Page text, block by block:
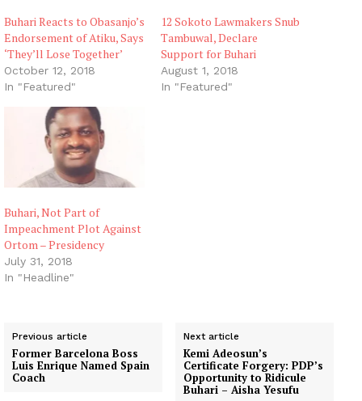
Buhari Reacts to Obasanjo’s
Endorsement of Atiku, Says
‘They’ll Lose Together’
October 12, 2018
In "Featured"
12 Sokoto Lawmakers Snub
Tambuwal, Declare
Support for Buhari
August 1, 2018
In "Featured"
Buhari, Not Part of
Impeachment Plot Against
Ortom – Presidency
July 31, 2018
In "Headline"
Previous article
Former Barcelona Boss
Luis Enrique Named Spain
Coach
Next article
Kemi Adeosun’s
Certificate Forgery: PDP’s
Opportunity to Ridicule
Buhari – Aisha Yesufu